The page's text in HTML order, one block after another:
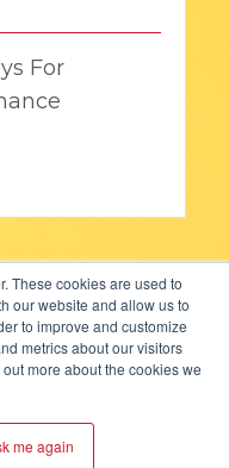
These cookies are used to
our website and allow us to
to improve and customize
metrics about our visitors
more about the cookies we
me again
For
INC.
USA